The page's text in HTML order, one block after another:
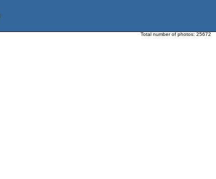
Total number of photos: 25672